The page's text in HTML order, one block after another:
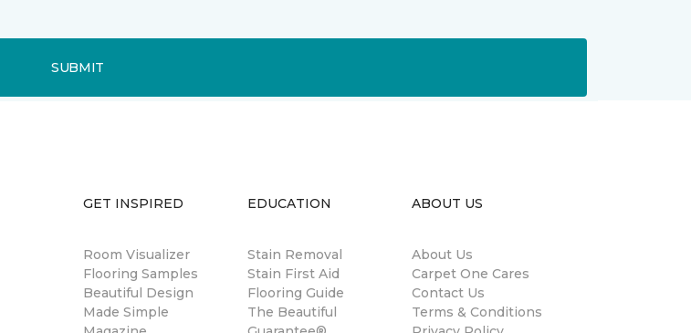
SUBMIT
GET INSPIRED
Room Visualizer
Flooring Samples
Beautiful Design
Made Simple
EDUCATION
Stain Removal
Stain First Aid
Flooring Guide
The Beautiful
ABOUT US
About Us
Carpet One Cares
Contact Us
Terms & Conditions